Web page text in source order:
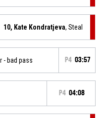
10, Kate Kondratjeva, Steal
- bad pass P4 03:57
P4 04:08